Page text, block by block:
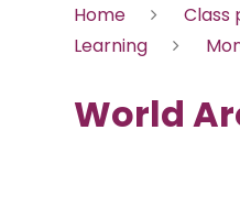
Home Class
Learning
World